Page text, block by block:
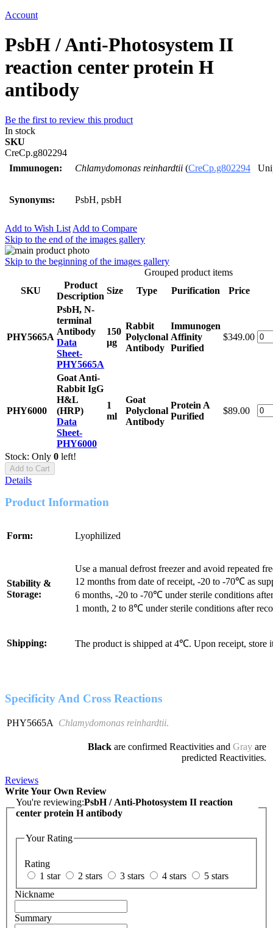
Account
PsbH / Anti-Photosystem II
reaction center protein H
antibody
Be the first to review this product
In stock
SKU
CreCp.g802294
Immunogen:
Chlamydomonas reinhardtii (CreCp.g802294
Synonyms: PsbH, psbH
Add to Wish List Add to Compare
Skip to the end of the images gallery
Skip to the beginning of the images gallery
Grouped product items
SKU
Product
Description
Size Type Purification Price
PHY5665A
PsbH, N-
terminal
Antibody
Data
Sheet-
PHY5665A
150
μg
Rabbit
Polyclonal
Antibody
Immunogen
Affinity
Purified
$349.00
PHY6000
Goat Anti-
Rabbit IgG
H&L
(HRP)
Data
Sheet-
PHY6000
1
ml
Goat
Polyclonal
Antibody
Protein A
Purified
$89.00
Stock: Only 0 left!
Add to Cart
Details
Product Information
Form: Lyophilized
Stability &
Storage:
Use a manual defrost freezer and avoid repeated
12 months from date of receipt, -20 to -70℃ as
6 months, -20 to -70℃ under sterile conditions
1 month, 2 to 8℃ under sterile conditions after
Shipping: The product is shipped at 4℃. Upon receipt, store
Specificity And Cross Reactions
PHY5665A Chlamydomonas reinhardtii.
Black are confirmed Reactivities and Gray are
predicted Reactivities.
Reviews
Write Your Own Review
You're reviewing:PsbH / Anti-Photosystem II reaction
center protein H antibody
Your Rating
Rating
1 star
2 stars 3 stars 4 stars
5 stars
Nickname
Summary